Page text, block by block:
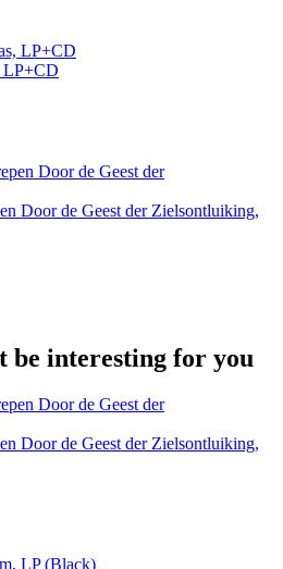
LP+CD
Door de Geest der Zielsontluiking,
be interesting for you
Door de Geest der Zielsontluiking,